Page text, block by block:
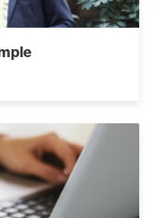
Mindset (9)
to Building an
Team (3)